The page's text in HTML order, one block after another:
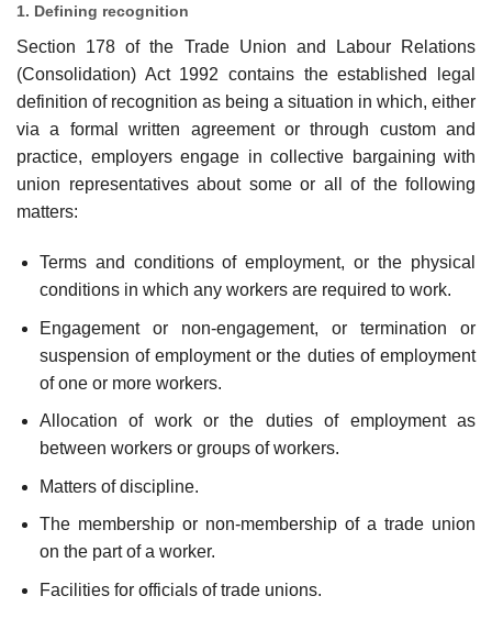
1. Defining recognition
Section 178 of the Trade Union and Labour Relations
(Consolidation) Act 1992 contains the established legal
definition of recognition as being a situation in which, either
via a formal written agreement or through custom and
practice, employers engage in collec­tive bargaining with
union representatives about some or all of the following
matters:
Terms and conditions of employment, or the physical
conditions in which any workers are required to work.
Engagement or non-engagement, or termination or
suspension of employment or the duties of employment
of one or more workers.
Allocation of work or the duties of employment as
between workers or groups of workers.
Matters of discipline.
The membership or non-membership of a trade union
on the part of a worker.
Facilities for officials of trade unions.